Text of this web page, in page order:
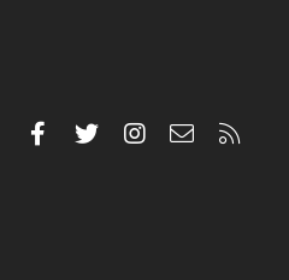
FacebookTwitterInstagramContact us